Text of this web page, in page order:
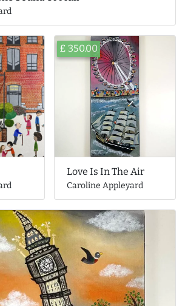
£ 350.00
Love Is In The Air
Caroline Appleyard